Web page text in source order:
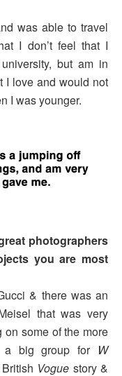
was able to travel
I don’t feel that I
but am in
I love and would not
I was younger.
photographers
you are most
& there was an
that was very
on some of the more
a big group for W
Vogue story &